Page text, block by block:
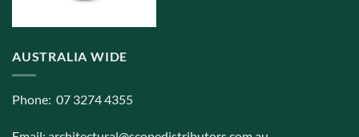
AUSTRALIA WIDE
Phone: 07 3274 4355